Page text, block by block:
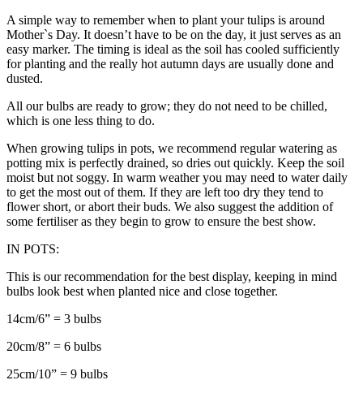
A simple way to remember when to plant your tulips is around
Mother`s Day. It doesn’t have to be on the day, it just serves as an
easy marker. The timing is ideal as the soil has cooled sufficiently
for planting and the really hot autumn days are usually done and
dusted.
All our bulbs are ready to grow; they do not need to be chilled,
which is one less thing to do.
When growing tulips in pots, we recommend regular watering as
potting mix is perfectly drained, so dries out quickly. Keep the soil
moist but not soggy. In warm weather you may need to water daily
to get the most out of them. If they are left too dry they tend to
flower short, or abort their buds. We also suggest the addition of
some fertiliser as they begin to grow to ensure the best show.
IN POTS:
This is our recommendation for the best display, keeping in mind
bulbs look best when planted nice and close together.
14cm/6” = 3 bulbs
20cm/8” = 6 bulbs
25cm/10” = 9 bulbs